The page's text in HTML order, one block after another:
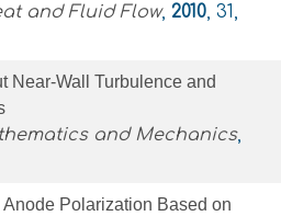
and Fluid Flow, 2010, 31,
Near-Wall Turbulence and
and Mechanics,
Polarization Based on